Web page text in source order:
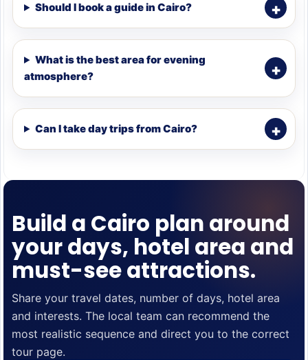
Should I book a guide in Cairo?
What is the best area for evening
atmosphere?
Can I take day trips from Cairo?
Build a Cairo plan around
your days, hotel area and
must-see attractions.
Share your travel dates, number of days, hotel area
and interests. The local team can recommend the
most realistic sequence and direct you to the correct
tour page.